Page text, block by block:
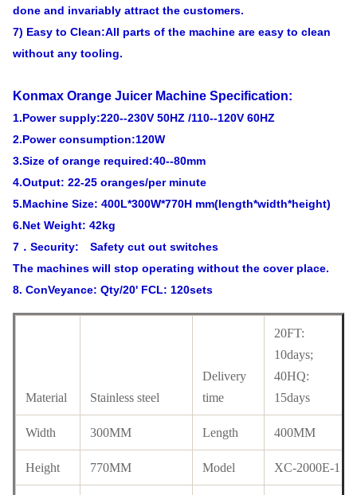
done and invariably attract the customers.
7) Easy to Clean:All parts of the machine are easy to clean
without any tooling.
Konmax Orange Juicer Machine Specification:
1.Power supply:220--230V 50HZ /110--120V 60HZ
2.Power consumption:120W
3.Size of orange required:40--80mm
4.Output: 22-25 oranges/per minute
5.Machine Size: 400L*300W*770H mm(length*width*height)
6.Net Weight: 42kg
7．Security: Safety cut out switches
The machines will stop operating without the cover place.
8. ConVeyance: Qty/20' FCL: 120sets
Material Stainless steel
Delivery
time
20FT:
10days;
40HQ:
15days
Width 300MM Length 400MM
Height 770MM Model XC-2000E-1